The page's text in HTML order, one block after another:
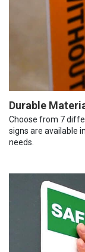
Durable
Choose from 7
signs are available
needs.